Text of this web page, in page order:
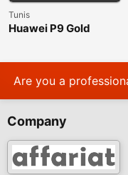
Tunis
Huawei P9 Gold
Are you a
Company